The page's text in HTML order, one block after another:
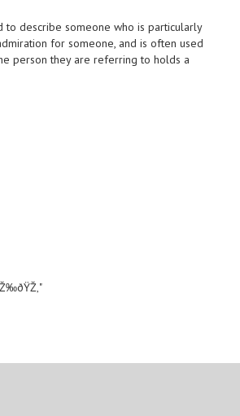
to describe someone who is particularly
for someone, and is often used
person they are referring to holds a